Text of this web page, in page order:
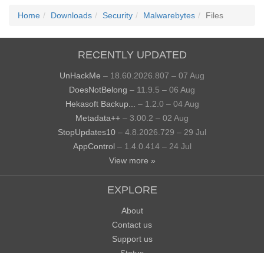
Home Downloads Security Malwarebytes Files
RECENTLY UPDATED
UnHackMe – 18.60.2026.807 – 07 Aug
DoesNotBelong – 11.9.5 – 06 Aug
Hekasoft Backup...
– 1.2.0 – 04 Aug
Metadata++ – 3.00.2 – 02 Aug
StopUpdates10 – 4.8.2026.729 – 29 Jul
AppControl – 1.4.0.414 – 24 Jul
View more »
EXPLORE
About
Contact us
Support us